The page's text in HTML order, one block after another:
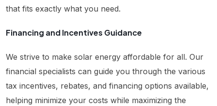
that fits exactly what you need.
Financing and Incentives Guidance
We strive to make solar energy affordable for all. Our
financial specialists can guide you through the various
tax incentives, rebates, and financing options available,
helping minimize your costs while maximizing the